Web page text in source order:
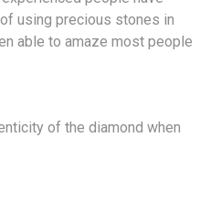
using precious stones in
able to amaze most people
of the diamond when